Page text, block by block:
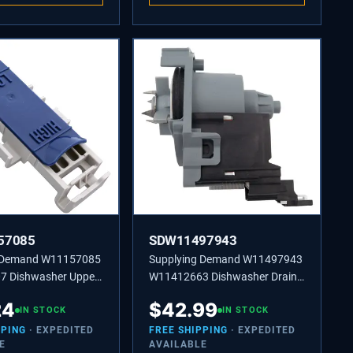
W11157085
Dishwasher Upper
IN STOCK
· EXPEDITED
SDW11497943
Supplying Demand W11497943
W11412663 Dishwasher Drain
Specific Not Universal
$42.99 IN STOCK
FREE SHIPPING · EXPEDITED
AVAILABLE